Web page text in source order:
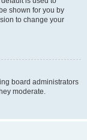
shown for you by
to change your
board administrators
moderate.